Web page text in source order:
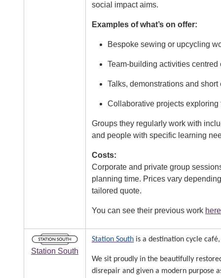
social impact aims.
Examples of what’s on offer:
Bespoke sewing or upcycling
Team-building activities
Talks, demonstrations and short
Collaborative projects
Groups they regularly work with
and people with specific learning
Costs:
Corporate and private group
planning time. Prices vary
tailored quote.
You can see their previous work
Image
Station South
Station South is a destination cycle
We sit proudly in the beautifully
disrepair and given a modern purpose